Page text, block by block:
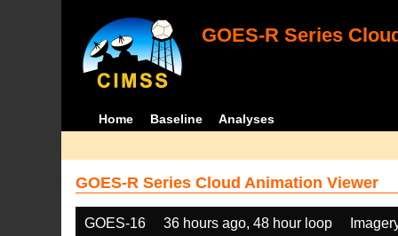
GOES-R Series
Home Baseline Analyses
GOES-R Series Cloud Animation Viewer
GOES-16 36 hours ago, 48 hour loop